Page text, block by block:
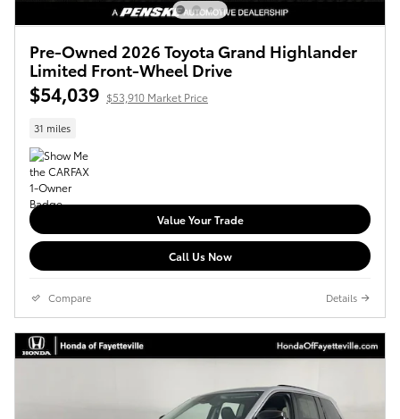
Pre-Owned 2026 Toyota Grand Highlander
Limited Front-Wheel Drive
$54,039 $53,910 Market Price
31 miles
Value Your Trade
Call Us Now
Compare Details